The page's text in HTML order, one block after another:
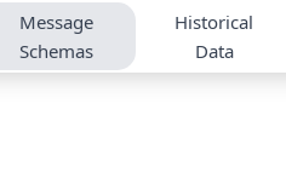
Message
Schemas
Historical
Data